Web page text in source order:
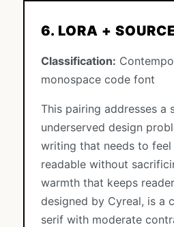
6. LORA +
Classification:
monospace code font
This pairing addresses a
underserved design
writing that needs to
readable without
warmth that keeps
designed by Cyreal, is a
serif with moderate